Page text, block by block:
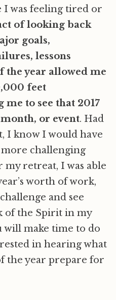
I was feeling tired or
of looking back
goals,
lessons
the year allowed me
feet
to see that 2017
month, or event. Had
I know I would have
challenging
my retreat, I was able
worth of work,
and see
of the Spirit in my
will make time to do
in hearing what
the year prepare for